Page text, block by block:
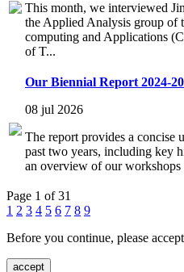
This month, we interviewed
the Applied Analysis group of
computing and Applications
of T...
Our Biennial Report 2024-
08 jul 2026
The report provides a concise
past two years, including key
an overview of our workshops
Page 1 of 31
1 2 3 4 5 6 7 8 9
Before you continue, please
accept